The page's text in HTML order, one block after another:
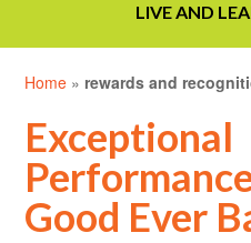
LIVE AND
Home » rewards and
Exceptional
Good Ever